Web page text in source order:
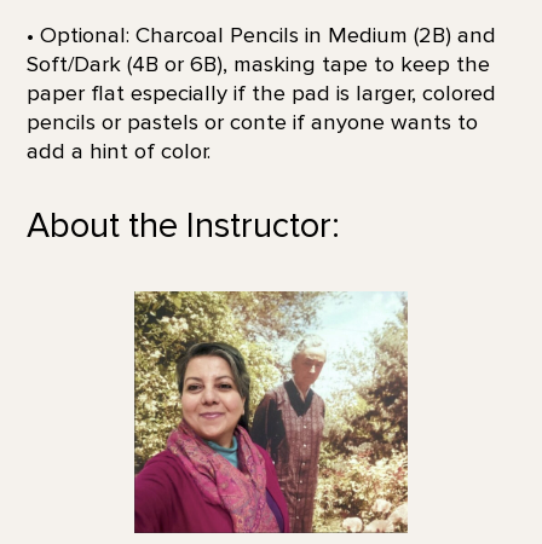
• Optional: Charcoal Pencils in Medium (2B) and
Soft/Dark (4B or 6B), masking tape to keep the
paper flat especially if the pad is larger, colored
pencils or pastels or conte if anyone wants to
add a hint of color.
About the Instructor: